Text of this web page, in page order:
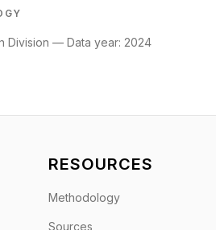
Division — Data year: 2024
RESOURCES
Methodology
Sources